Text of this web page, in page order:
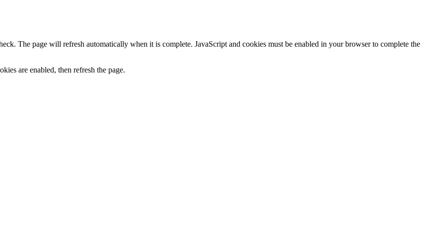
The page will refresh automatically when it is complete. JavaScript and cookies must be enabled in your browser to complete the
are enabled, then refresh the page.